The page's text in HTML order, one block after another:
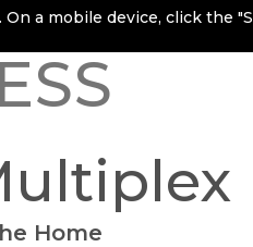
a mobile device, click the
Home